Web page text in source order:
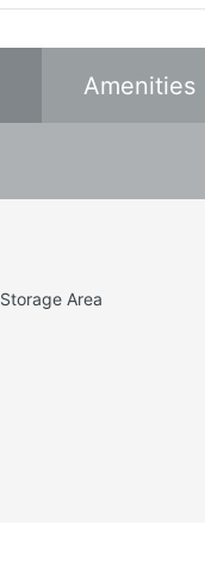
Amenities
Storage Area